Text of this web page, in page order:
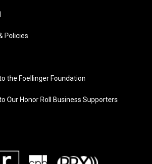
Policies
the Foellinger Foundation
Our Honor Roll Business Supporters